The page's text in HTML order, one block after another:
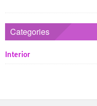
Categories
Interior